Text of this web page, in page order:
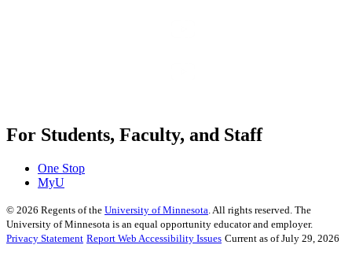
For Students, Faculty, and Staff
One Stop
MyU
© 2026 Regents of the University of Minnesota . All rights reserved. The
University of Minnesota is an equal opportunity educator and employer.
Privacy Statement Report Web Accessibility Issues Current as of July 29, 2026